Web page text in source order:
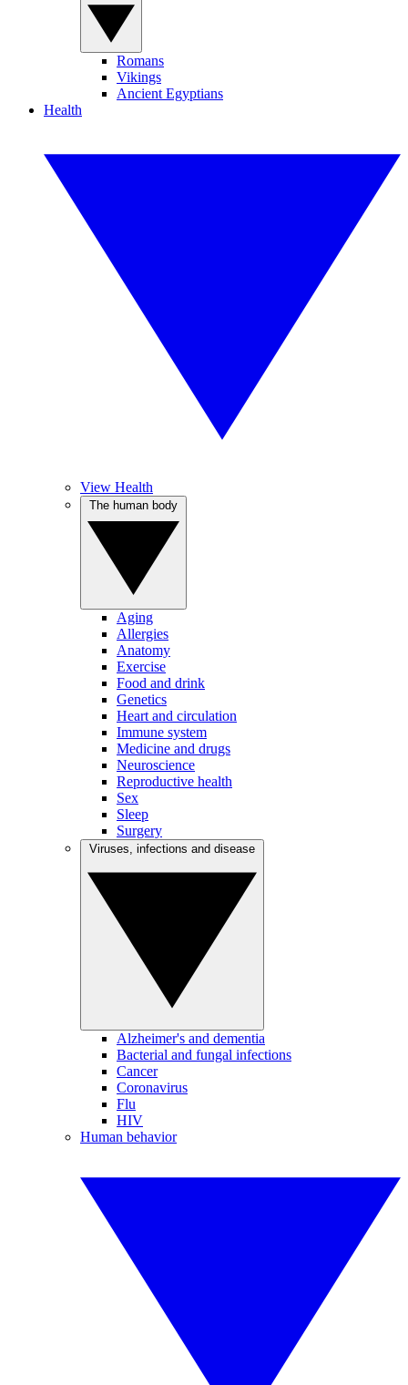
Romans
Vikings
Ancient Egyptians
Health
View Health
Aging
Allergies
Anatomy
Exercise
Food and drink
Genetics
Heart and circulation
Immune system
Medicine and drugs
Neuroscience
Reproductive health
Sex
Sleep
Surgery
Alzheimer's and dementia
Bacterial and fungal infections
Cancer
Coronavirus
Flu
HIV
Human behavior